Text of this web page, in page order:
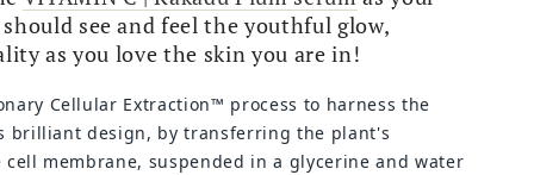
see and feel the youthful glow,
as you love the skin you are in!
Cellular Extraction™ process to harness the
brilliant design, by transferring the plant's
membrane, suspended in a glycerine and water